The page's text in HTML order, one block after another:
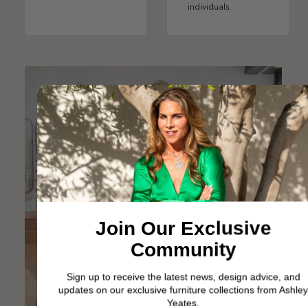
individuals.
Join Our Exclusive
Community
Sign up to receive the latest news, design advice, and
updates on our exclusive furniture collections from Ashley
Yeates.